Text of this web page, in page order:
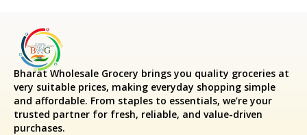
Bharat Wholesale Grocery brings you quality groceries at
very suitable prices, making everyday shopping simple
and affordable. From staples to essentials, we’re your
trusted partner for fresh, reliable, and value-driven
purchases.